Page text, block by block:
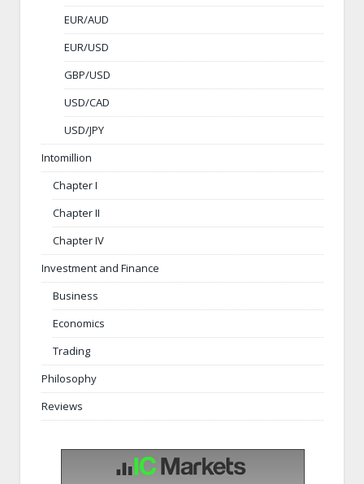
EUR/AUD
EUR/USD
GBP/USD
USD/CAD
USD/JPY
Intomillion
Chapter I
Chapter II
Chapter IV
Investment and Finance
Business
Economics
Trading
Philosophy
Reviews